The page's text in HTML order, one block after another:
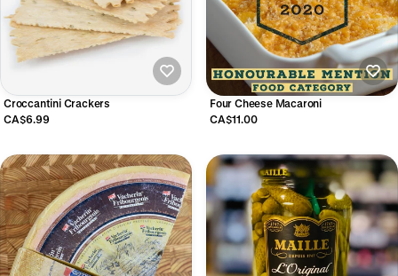
Croccantini Crackers
CA$6.99
Four Cheese Macaroni
CA$11.00